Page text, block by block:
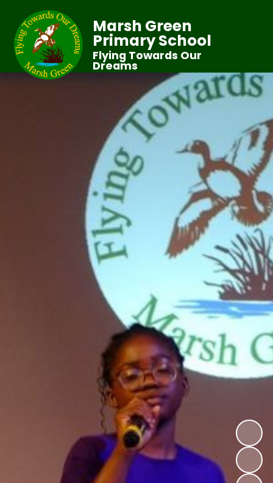
Marsh Green
Primary School
Flying Towards Our
Dreams